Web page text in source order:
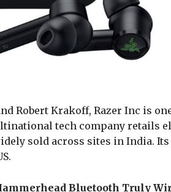
Robert Krakoff, Razer Inc is
tech company retails
sold across sites in India.
Bluetooth Truly